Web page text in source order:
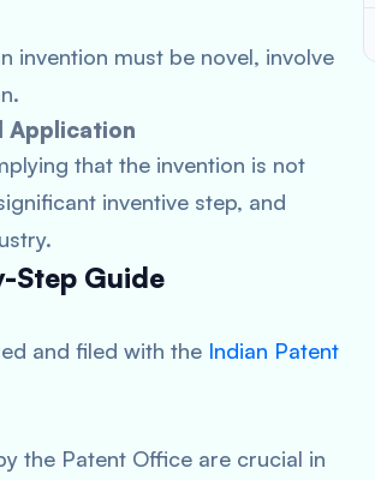
invention must be novel, involve
Application
that the invention is not
inventive step, and
Step Guide
and filed with the Indian Patent
the Patent Office are crucial in